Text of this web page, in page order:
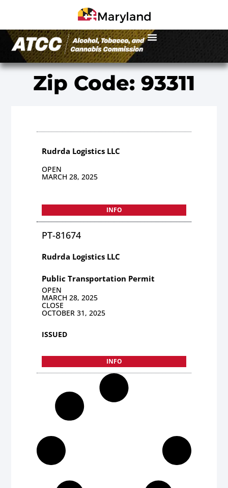
Zip Code: 93311
Rudrda Logistics LLC
OPEN
MARCH 28, 2025
INFO
PT-81674
Rudrda Logistics LLC
Public Transportation Permit
OPEN
MARCH 28, 2025
CLOSE
OCTOBER 31, 2025
ISSUED
INFO